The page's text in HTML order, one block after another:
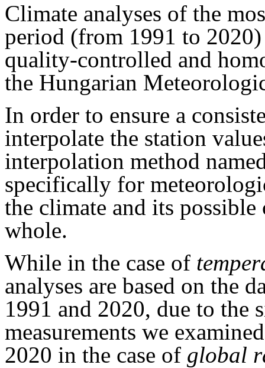
Climate analyses of the
period (from 1991 to
quality-controlled and
the Hungarian
In order to ensure a
interpolate the station
interpolation method
specifically for
the climate and its possible
whole.
While in the case of
analyses are based on the
1991 and 2020, due to the
measurements we
2020 in the case of global